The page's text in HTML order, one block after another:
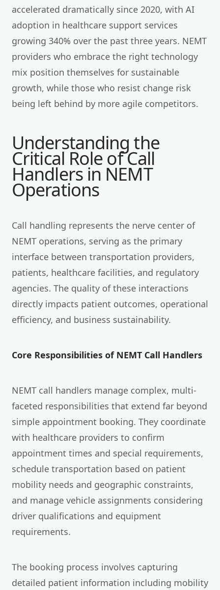
accelerated dramatically since 2020, with AI
adoption in healthcare support services
growing 340% over the past three years. NEMT
providers who embrace the right technology
mix position themselves for sustainable
growth, while those who resist change risk
being left behind by more agile competitors.
Understanding the
Critical Role of Call
Handlers in NEMT
Operations
Call handling represents the nerve center of
NEMT operations, serving as the primary
interface between transportation providers,
patients, healthcare facilities, and regulatory
agencies. The quality of these interactions
directly impacts patient outcomes, operational
efficiency, and business sustainability.
Core Responsibilities of NEMT Call Handlers
NEMT call handlers manage complex, multi-
faceted responsibilities that extend far beyond
simple appointment booking. They coordinate
with healthcare providers to confirm
appointment times and special requirements,
schedule transportation based on patient
mobility needs and geographic constraints,
and manage vehicle assignments considering
driver qualifications and equipment
requirements.
The booking process involves capturing
detailed patient information including mobility